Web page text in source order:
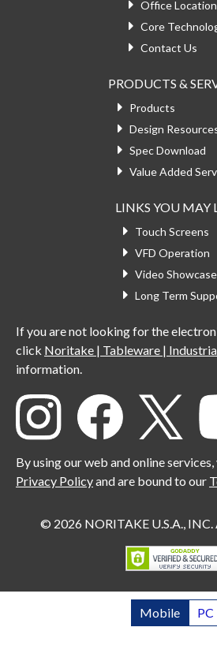
Office Location
Core
Contact Us
PRODUCTS &
Products
Design
Spec Download
Value Added
LINKS YOU MAY
Touch Screens
VFD Operation
Video Showcase
Long Term
If you are not looking for the
click Noritake | Tableware |
information.
By using our web and online
Privacy Policyand are bound to our
© 2026 NORITAKE U.S.A.,
Mobile PC